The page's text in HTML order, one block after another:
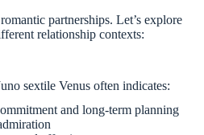
partnerships. Let’s explore
relationship contexts:
sextile Venus often indicates:
and long-term planning